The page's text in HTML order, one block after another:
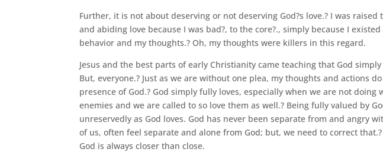
Further, it is not about deserving or not deserving God?s love.? I was
and abiding love because I was bad?, to the core?., simply because I
behavior and my thoughts.? Oh, my thoughts were killers in this regard.
Jesus and the best parts of early Christianity came teaching that God
But, everyone.? Just as we are without one plea, my thoughts and actions
presence of God.? God simply fully loves, especially when we are not doing
enemies and we are called to so love them as well.? Being fully valued by
unreservedly as God loves. God has never been separate from and angry
of us, often feel separate and alone from God; but, we need to correct
God is always closer than close.